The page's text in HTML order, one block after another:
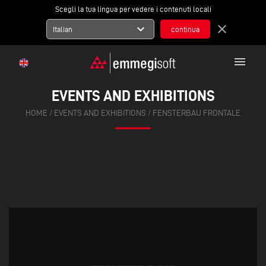
Scegli la tua lingua per vedere i contenuti locali
Italian expand_more close
menu
EVENTS AND EXHIBITIONS
HOME / EVENTS AND EXHIBITIONS / FENSTERBAU FRONTALE